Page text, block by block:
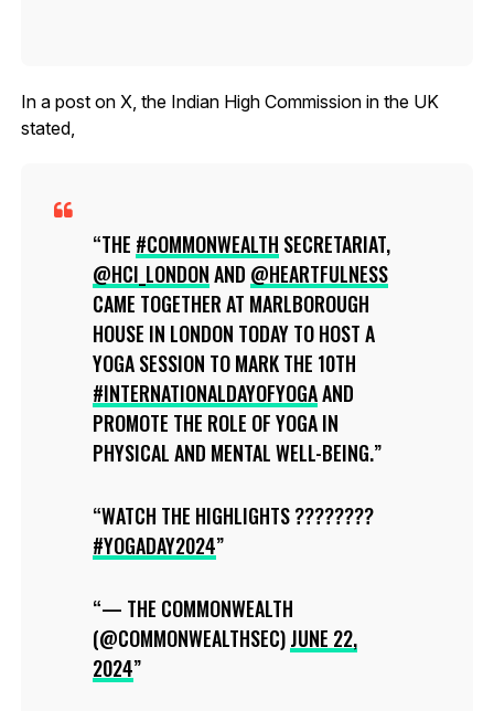
In a post on X, the Indian High Commission in the UK
stated,
THE #COMMONWEALTH SECRETARIAT,
@HCI_LONDONAND @HEARTFULNESS
CAME TOGETHER AT MARLBOROUGH
HOUSE IN LONDON TODAY TO HOST A
YOGA SESSION TO MARK THE 10TH
#INTERNATIONALDAYOFYOGAAND
PROMOTE THE ROLE OF YOGA IN
PHYSICAL AND MENTAL WELL-BEING.
WATCH THE HIGHLIGHTS ????????
#YOGADAY2024
— THE COMMONWEALTH
(@COMMONWEALTHSEC)JUNE 22,
2024